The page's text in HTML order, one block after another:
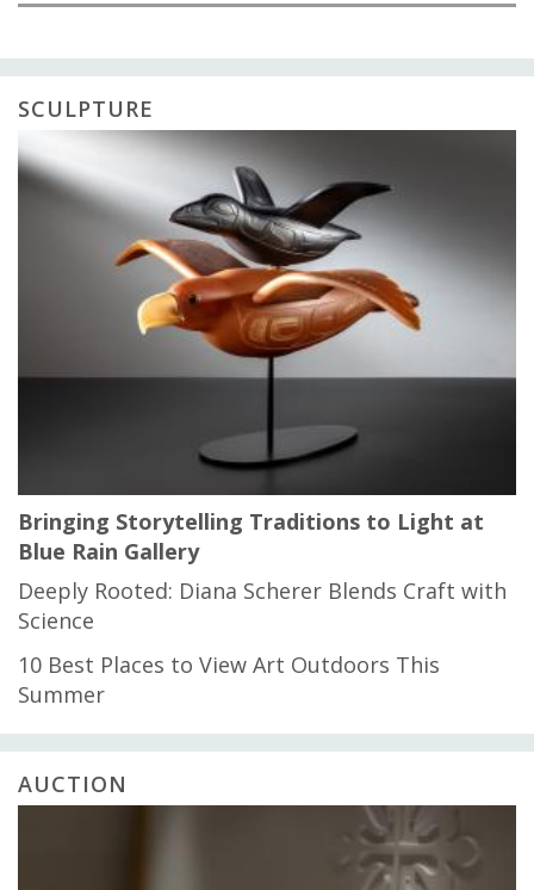
SCULPTURE
Bringing Storytelling Traditions to Light at
Blue Rain Gallery
Deeply Rooted: Diana Scherer Blends Craft with
Science
10 Best Places to View Art Outdoors This
Summer
AUCTION